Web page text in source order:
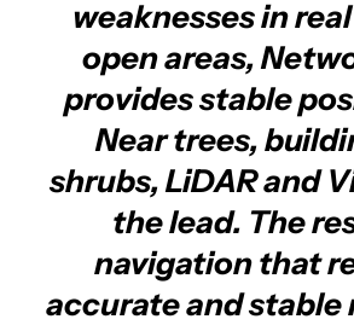
weaknesses in
open areas,
provides stable
Near trees,
shrubs, LiDAR and
the lead. The
navigation that
accurate and stable